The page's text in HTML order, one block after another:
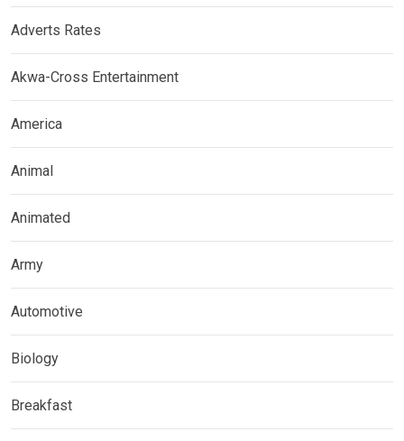
Adverts Rates
Akwa-Cross Entertainment
America
Animal
Animated
Army
Automotive
Biology
Breakfast